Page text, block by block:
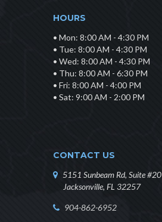
HOURS
• Mon: 8:00 AM - 4:30 PM
• Tue: 8:00 AM - 4:30 PM
• Wed: 8:00 AM - 4:30 PM
• Thu: 8:00 AM - 6:30 PM
• Fri: 8:00 AM - 4:00 PM
• Sat: 9:00 AM - 2:00 PM
CONTACT US
5151 Sunbeam Rd, Suite #20
Jacksonville, FL 32257
904-862-6952